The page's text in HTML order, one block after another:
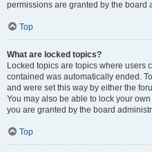
permissions are granted by the board
Top
What are locked topics?
Locked topics are topics where users
contained was automatically ended.
and were set this way by either the
You may also be able to lock your
you are granted by the board
Top